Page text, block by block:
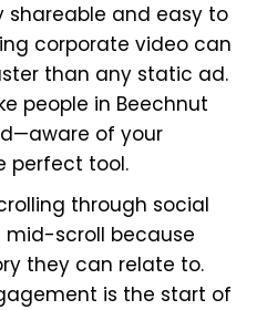
shareable and easy to
corporate video can
than any static ad.
people in Beechnut
of your
perfect tool.
through social
scroll because
they can relate to.
is the start of